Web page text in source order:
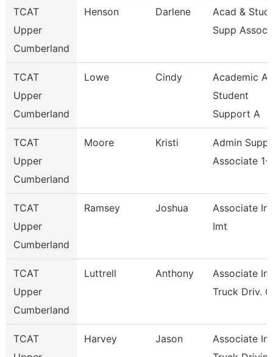
TCAT
Upper
Cumberland
Henson Darlene
Acad &
Supp Assoc
TCAT
Upper
Cumberland
Lowe Cindy
Academic
Student
Support A
TCAT
Upper
Cumberland
Moore Kristi
Admin
Associate 1-
TCAT
Upper
Cumberland
Ramsey Joshua
Associate
Imt
TCAT
Upper
Cumberland
Luttrell Anthony
Associate
Truck Driv.
TCAT
Harvey Jason
Associate